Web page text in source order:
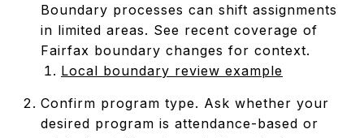
Boundary processes can shift assignments
in limited areas. See recent coverage of
Fairfax boundary changes for context.
Local boundary review example
Confirm program type. Ask whether your
desired program is attendance-based or